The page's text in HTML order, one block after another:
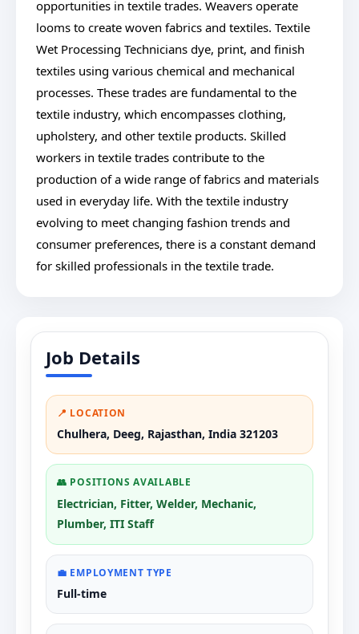
opportunities in textile trades. Weavers operate
looms to create woven fabrics and textiles. Textile
Wet Processing Technicians dye, print, and finish
textiles using various chemical and mechanical
processes. These trades are fundamental to the
textile industry, which encompasses clothing,
upholstery, and other textile products. Skilled
workers in textile trades contribute to the
production of a wide range of fabrics and materials
used in everyday life. With the textile industry
evolving to meet changing fashion trends and
consumer preferences, there is a constant demand
for skilled professionals in the textile trade.
Job Details
📍 LOCATION
Chulhera, Deeg, Rajasthan, India 321203
👥 POSITIONS AVAILABLE
Electrician, Fitter, Welder, Mechanic,
Plumber, ITI Staff
💼 EMPLOYMENT TYPE
Full-time